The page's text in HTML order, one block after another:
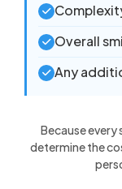
Overall
Any
Because
determine the